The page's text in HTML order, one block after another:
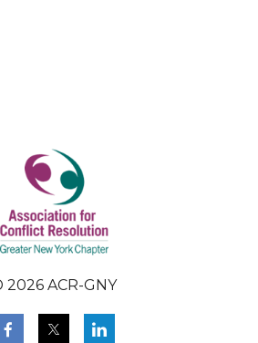
2026 ACR-GNY